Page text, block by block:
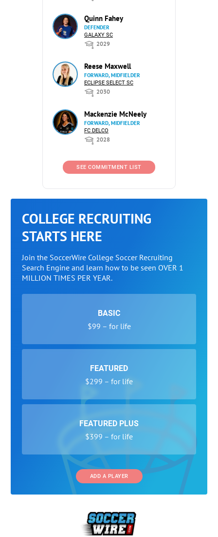
Quinn Fahey
DEFENDER
GALAXY SC
2029
Reese Maxwell
FORWARD, MIDFIELDER
ECLIPSE SELECT SC
2030
Mackenzie McNeely
FORWARD, MIDFIELDER
FC DELCO
2028
SEE COMMITMENT LIST
COLLEGE RECRUITING
STARTS HERE
Join the SoccerWire College Soccer Recruiting
Search Engine and learn how to be seen OVER 1
MILLION TIMES PER YEAR.
BASIC
$99 – for life
FEATURED
$299 – for life
FEATURED PLUS
$399 – for life
ADD A PLAYER